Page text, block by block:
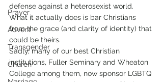
Prayer
Advent
Transgender
Church
defense against a heterosexist world.
What it actually does is bar Christians
from the grace (and clarity of identity) that
could be theirs.
Sadly, many of our best Christian
institutions, Fuller Seminary and Wheaton
College among them, now sponsor LGBTQ